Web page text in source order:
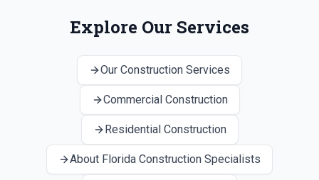
Explore Our Services
Our Construction Services
Commercial Construction
Residential Construction
About Florida Construction Specialists